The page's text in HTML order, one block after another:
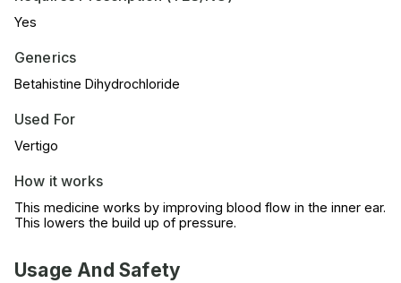
Yes
Generics
Betahistine Dihydrochloride
Used For
Vertigo
How it works
This medicine works by improving blood flow in the inner ear.
This lowers the build up of pressure.
Usage And Safety